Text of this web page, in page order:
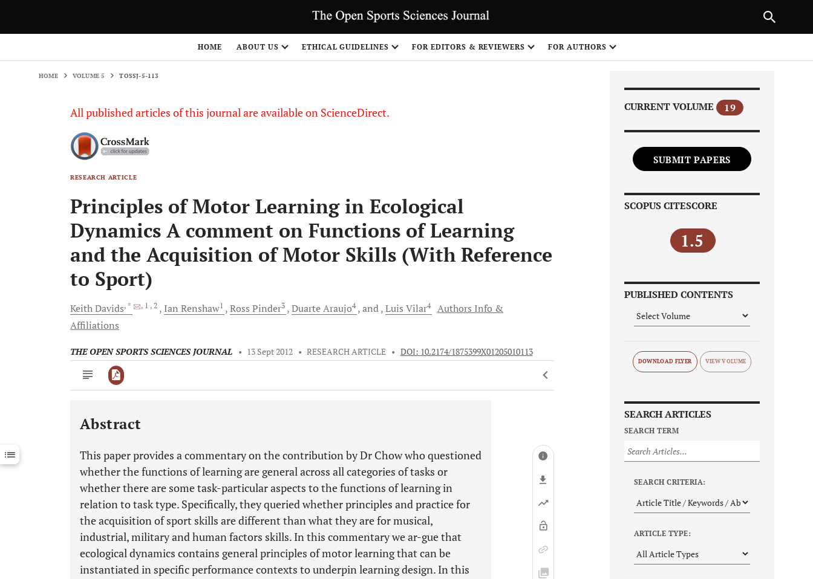
HOME ABOUT US ETHICAL GUIDELINES FOR EDITORS & REVIEWERS FOR AUTHORS
HOME VOLUME 5 TOSSJ-5-113
All published articles of this journal are available on ScienceDirect.
RESEARCH ARTICLE
Principles of Motor Learning in Ecological
Dynamics A comment on Functions of Learning
and the Acquisition of Motor Skills (With Reference
to Sport)
KeithDavids, * , 1 , 2 Ian Renshaw1 Ross Pinder3 DuarteAraujo4 and Luis Vilar4
Authors Info &
Affiliations
THE OPEN SPORTS SCIENCES JOURNAL • 13 Sept 2012 • RESEARCH ARTICLE • DOI: 10.2174/1875399X01205010113
Downloads 11,803
Last 12 Months 11,803
Abstract
This paper provides a commentary on the contribution by Dr Chow who questioned
whether the functions of learning are general across all categories of tasks or
whether there are some task-particular aspects to the functions of learning in
relation to task type. Specifically, they queried whether principles and practice for
the acquisition of sport skills are different than what they are for musical,
industrial, military and human factors skills. In this commentary we ar-gue that
ecological dynamics contains general principles of motor learning that can be
instantiated in specific performance contexts to underpin learning design. In this
CURRENT VOLUME 19
SUBMIT PAPERS
SCOPUS CITESCORE
1.5
PUBLISHED CONTENTS
DOWNLOAD FLYER
SEARCH ARTICLES
SEARCH TERM
SEARCH CRITERIA:
ARTICLE TYPE:
PREVIOUS ARTICLE
1